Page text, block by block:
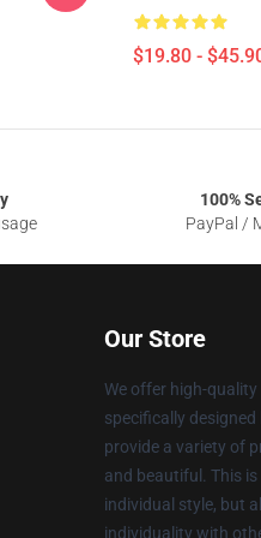
$19.80 -
100%
PayPal /
Our Store
We offer high-
specifically
provide a variety of
and beautiful. This
individual style, but
individuality with